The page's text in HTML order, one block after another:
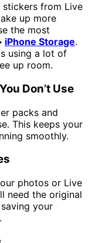
from Live
up more
the most
iPhone Storage.
using a lot of
up room.
Don’t Use
packs and
This keeps your
smoothly.
photos or Live
need the original
your